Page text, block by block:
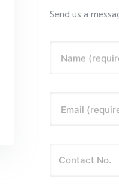
Send us a
Name
Email